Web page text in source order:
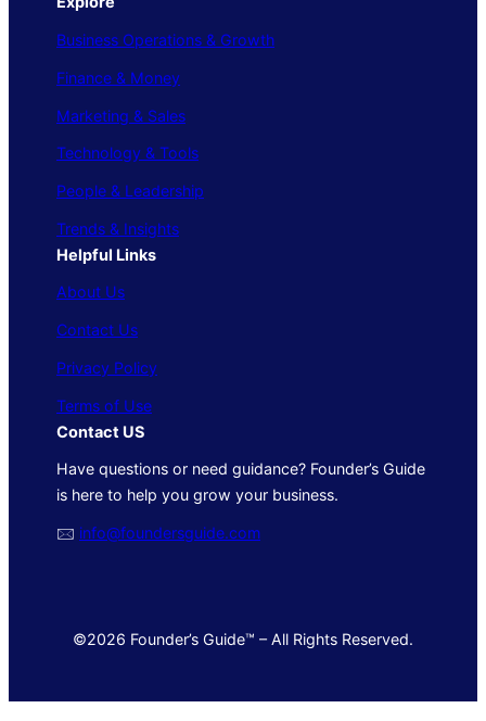
Business Operations & Growth
Finance & Money
Marketing & Sales
Technology & Tools
People & Leadership
Trends & Insights
Helpful Links
About Us
Contact Us
Privacy Policy
Terms of Use
Contact US
Have questions or need guidance? Founder’s Guide
is here to help you grow your business.
🖂 info@foundersguide.com
©2026 Founder’s Guide™ – All Rights Reserved.